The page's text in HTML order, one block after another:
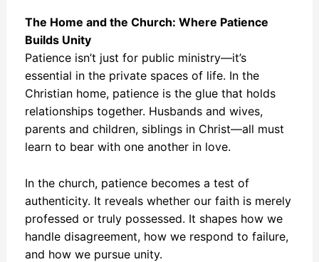
The Home and the Church: Where Patience
Builds Unity
Patience isn’t just for public ministry—it’s
essential in the private spaces of life. In the
Christian home, patience is the glue that holds
relationships together. Husbands and wives,
parents and children, siblings in Christ—all must
learn to bear with one another in love.
In the church, patience becomes a test of
authenticity. It reveals whether our faith is merely
professed or truly possessed. It shapes how we
handle disagreement, how we respond to failure,
and how we pursue unity.